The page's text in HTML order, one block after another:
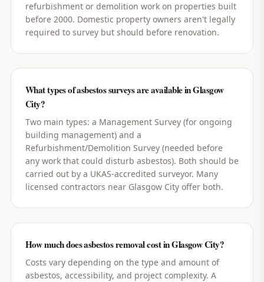
refurbishment or demolition work on properties built
before 2000. Domestic property owners aren't legally
required to survey but should before renovation.
What types of asbestos surveys are available in Glasgow
City?
Two main types: a Management Survey (for ongoing
building management) and a
Refurbishment/Demolition Survey (needed before
any work that could disturb asbestos). Both should be
carried out by a UKAS-accredited surveyor. Many
licensed contractors near Glasgow City offer both.
How much does asbestos removal cost in Glasgow City?
Costs vary depending on the type and amount of
asbestos, accessibility, and project complexity. A